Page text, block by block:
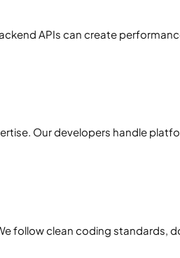
APIs can create
Our developers handle
follow clean coding standards,